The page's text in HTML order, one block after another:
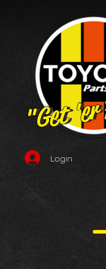
"Get
"Get
Login